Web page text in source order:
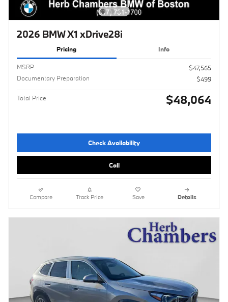
2026 BMW X1 xDrive28i
Pricing Info
MSRP
$47,565
Documentary Preparation
$499
Total Price $48,064
Check Availability
Call
Compare Track Price Save Details